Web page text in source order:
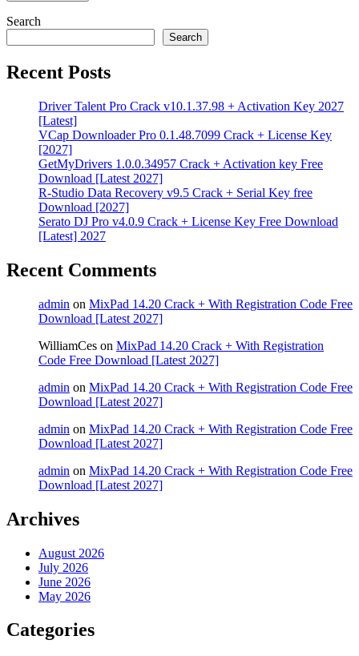
Search
Search
Recent Posts
Driver Talent Pro Crack v10.1.37.98 + Activation Key 2027
[Latest]
VCap Downloader Pro 0.1.48.7099 Crack + License Key
[2027]
GetMyDrivers 1.0.0.34957 Crack + Activation key Free
Download [Latest 2027]
R-Studio Data Recovery v9.5 Crack + Serial Key free
Download [2027]
Serato DJ Pro v4.0.9 Crack + License Key Free Download
[Latest] 2027
Recent Comments
admin on MixPad 14.20 Crack + With Registration Code Free
Download [Latest 2027]
WilliamCes on MixPad 14.20 Crack + With Registration
Code Free Download [Latest 2027]
admin on MixPad 14.20 Crack + With Registration Code Free
Download [Latest 2027]
admin on MixPad 14.20 Crack + With Registration Code Free
Download [Latest 2027]
admin on MixPad 14.20 Crack + With Registration Code Free
Download [Latest 2027]
Archives
August 2026
July 2026
June 2026
May 2026
Categories